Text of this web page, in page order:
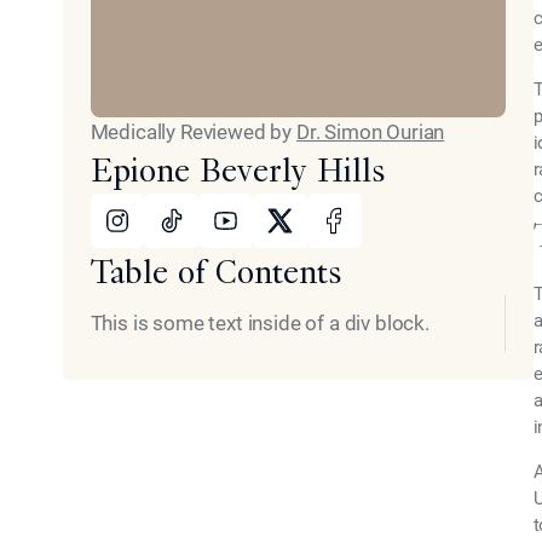
Medically Reviewed by Dr. Simon Ourian
Epione Beverly Hills
Facebook
Table of Contents
This is some text inside of a div block.